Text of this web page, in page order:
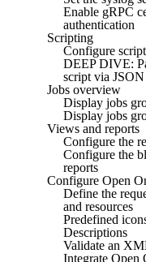
Enable gRPC
authentication
Scripting
Configure
DEEP DIVE:
script via
Jobs overview
Display jobs
Display jobs
Views and reports
Configure the
Configure the
reports
Configure Open
Define the
and resources
Predefined
Descriptions
Validate an
Integrate Open